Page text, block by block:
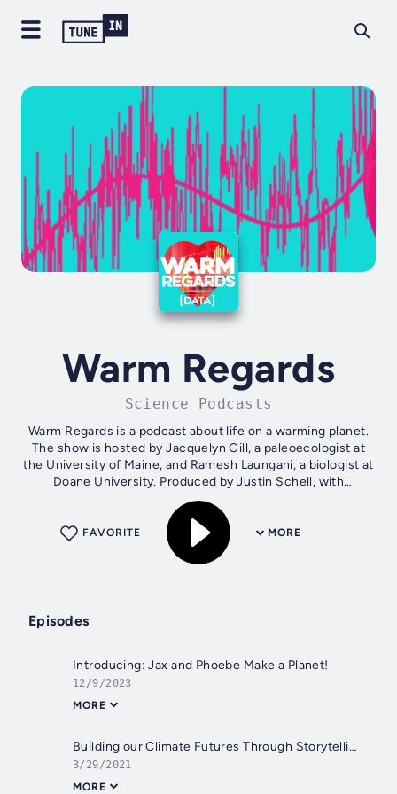
Warm Regards
Science Podcasts
Warm Regards is a podcast about life on a warming planet.
The show is hosted by Jacquelyn Gill, a paleoecologist at
the University of Maine, and Ramesh Laungani, a biologist at
Doane University. Produced by Justin Schell, with
transcription and social...
MORE
FAVORITE
Episodes
Introducing: Jax and Phoebe Make a Planet!
12/9/2023
MORE
Building our Climate Futures Through Storytelling (Pt. 2), w/Kendra Pierre-Louis and Mary Heglar
3/29/2021
MORE